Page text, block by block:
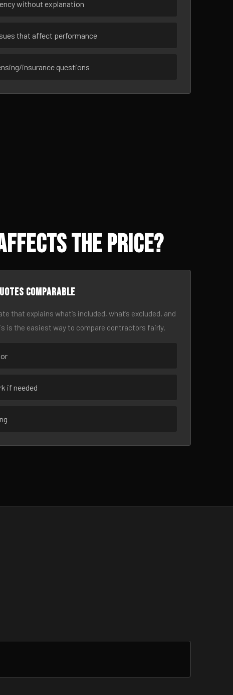
without explanation
that affect performance
insurance questions
the Price?
comparable
that explains what’s included, what’s excluded, and
is the easiest way to compare contractors fairly.
if needed